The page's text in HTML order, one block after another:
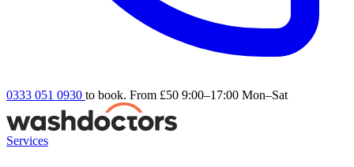
0333 051 0930 to book. From £50 9:00–17:00 Mon–Sat
Services